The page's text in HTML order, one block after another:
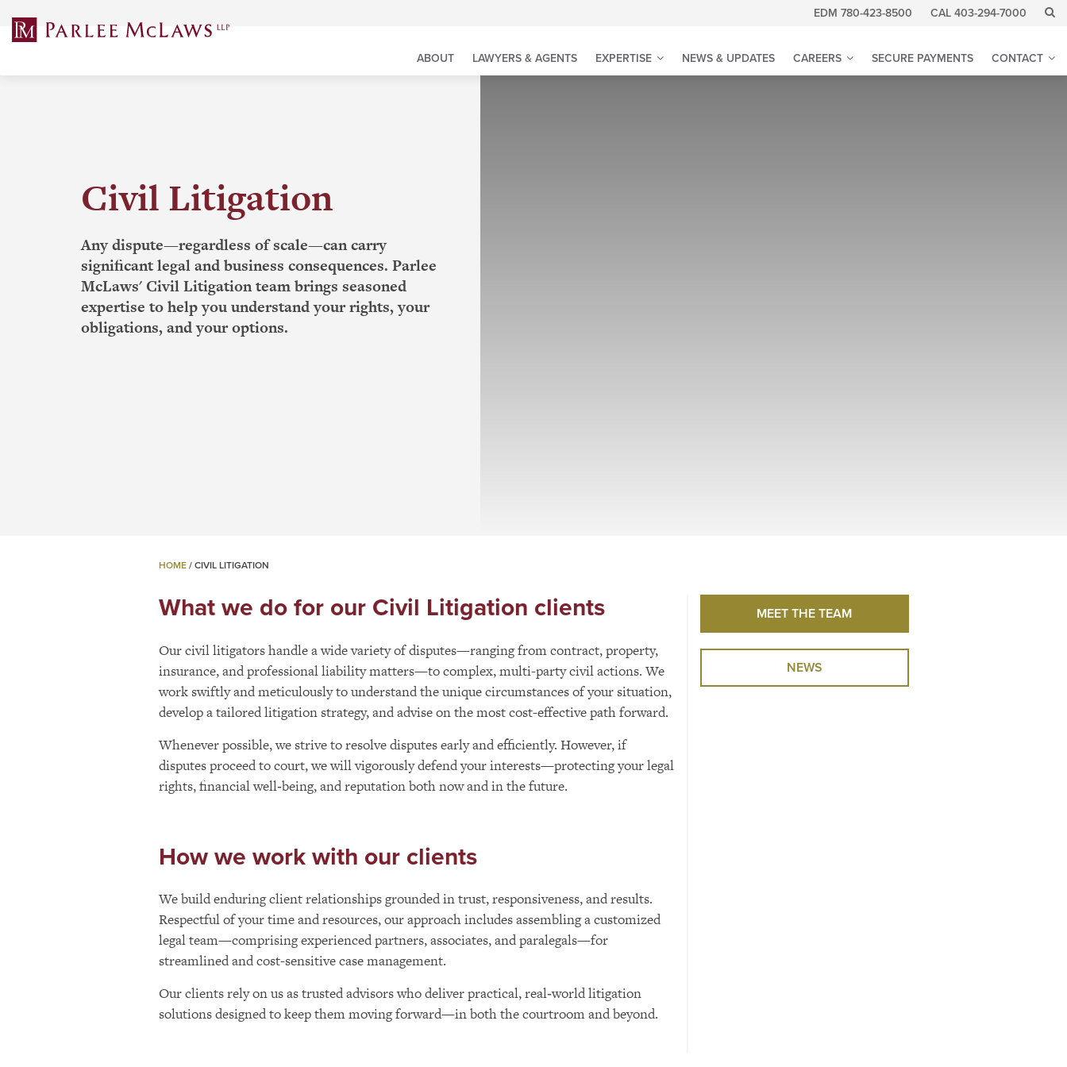
content
EDM 780-423-8500 CAL 403-294-7000
ABOUT LAWYERS & AGENTS EXPERTISE NEWS & UPDATES CAREERS SECURE PAYMENTS CONTACT
Civil Litigation
Any dispute—regardless of scale—can carry
significant legal and business consequences. Parlee
McLaws' Civil Litigation team brings seasoned
expertise to help you understand your rights, your
obligations, and your options.
HOME/ CIVIL LITIGATION
MEET THE TEAM
NEWS
What we do for our Civil Litigation clients
Our civil litigators handle a wide variety of disputes—ranging from contract, property,
insurance, and professional liability matters—to complex, multi-party civil actions. We
work swiftly and meticulously to understand the unique circumstances of your situation,
develop a tailored litigation strategy, and advise on the most cost-effective path forward.
Whenever possible, we strive to resolve disputes early and efficiently. However, if
disputes proceed to court, we will vigorously defend your interests—protecting your legal
rights, financial well‑being, and reputation both now and in the future.
How we work with our clients
We build enduring client relationships grounded in trust, responsiveness, and results.
Respectful of your time and resources, our approach includes assembling a customized
legal team—comprising experienced partners, associates, and paralegals—for
streamlined and cost-sensitive case management.
Our clients rely on us as trusted advisors who deliver practical, real‑world litigation
solutions designed to keep them moving forward—in both the courtroom and beyond.